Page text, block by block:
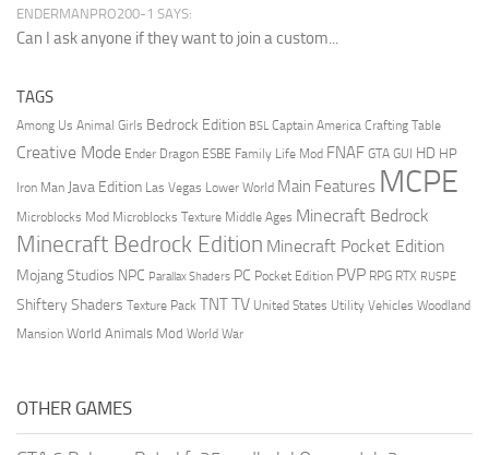
ENDERMANPRO200-1 SAYS:
Can I ask anyone if they want to join a custom...
TAGS
Among Us Animal Girls Bedrock Edition BSL Captain America Crafting Table
Creative Mode Ender Dragon ESBE Family Life Mod FNAF GTA GUI HD HP
Iron Man Java Edition Las Vegas Lower World Main Features MCPE
Microblocks Mod Microblocks Texture Middle Ages Minecraft Bedrock
Minecraft Bedrock Edition Minecraft Pocket Edition
Mojang Studios NPC Parallax Shaders PC Pocket Edition PVP RPG RTX RUSPE
Shiftery Shaders Texture Pack TNTTV United States Utility Vehicles Woodland
Mansion World Animals Mod World War
OTHER GAMES